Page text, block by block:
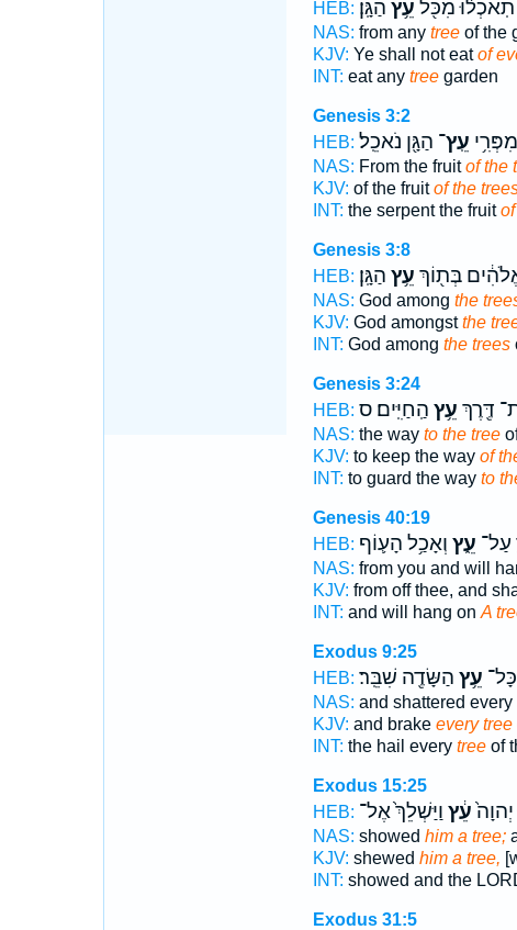
HEB: תֹֽאכְל֔וּ מִכֹּ֖ל עֵ֥ץ הַגָּֽן׃
NAS: from any treeof the
KJV: Ye shall not eatof
INT: eat any treegarden
Genesis 3:2
HEB:
עֵֽץ־ הַגָּ֖ן נֹאכֵֽל׃
NAS: From the fruitof the
KJV: of the fruitof the
INT: the serpent the fruit
Genesis 3:8
HEB:
בְּת֖וֹךְ עֵ֥ץ הַגָּֽן׃
NAS: God among the
KJV: God amongstthe
INT: God among the trees
Genesis 3:24
HEB:
דֶּ֖רֶךְ עֵ֥ץ הַֽחַיִּֽים׃ ס
NAS: the way to the tree
KJV: to keep the way of
INT: to guard the way to
Genesis 40:19
HEB:
עֵ֑ץ וְאָכַ֥ל הָע֛וֹף
NAS: from you and will
KJV: from off thee, and
INT: and will hang on A
Exodus 9:25
HEB:
עֵ֥ץ הַשָּׂדֶ֖ה שִׁבֵּֽר׃
NAS: and shattered every
KJV: and brake every tree
INT: the hail every treeof
Exodus 15:25
HEB:
יְהוָה֙עֵ֔ץ וַיַּשְׁלֵךְ֙ אֶל־
NAS: showed him a tree;
KJV: shewed him a tree,
INT: showed and the
Exodus 31:5